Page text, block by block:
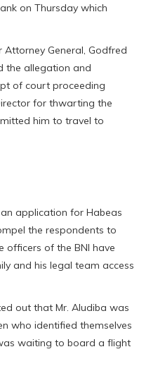
on Thursday which
General, Godfred
the allegation and
of court proceeding
for thwarting the
him to travel to
application for Habeas
the respondents to
officers of the BNI have
and his legal team access
out that Mr. Aludiba was
who identified themselves
waiting to board a flight